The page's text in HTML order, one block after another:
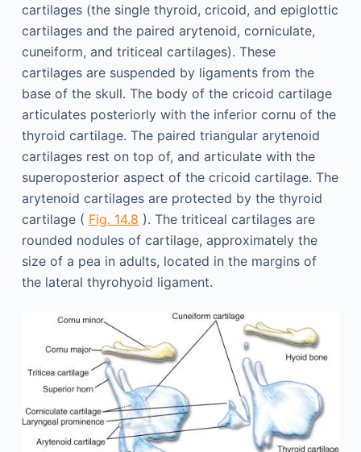
cartilages (the single thyroid, cricoid, and epiglottic
cartilages and the paired arytenoid, corniculate,
cuneiform, and triticeal cartilages). These
cartilages are suspended by ligaments from the
base of the skull. The body of the cricoid cartilage
articulates posteriorly with the inferior cornu of the
thyroid cartilage. The paired triangular arytenoid
cartilages rest on top of, and articulate with the
superoposterior aspect of the cricoid cartilage. The
arytenoid cartilages are protected by the thyroid
cartilage ( Fig. 14.8 ). The triticeal cartilages are
rounded nodules of cartilage, approximately the
size of a pea in adults, located in the margins of
the lateral thyrohyoid ligament.